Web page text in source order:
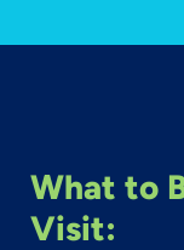
What to
Visit: